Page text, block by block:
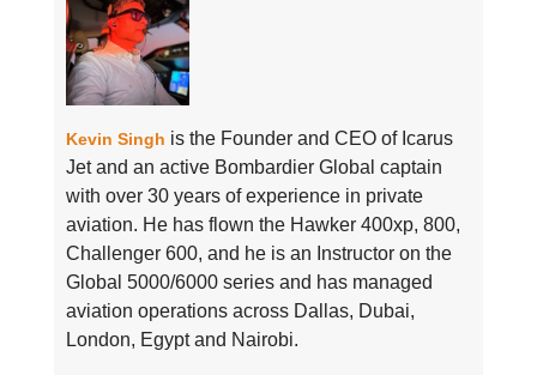
Kevin Singh is the Founder and CEO of Icarus
Jet and an active Bombardier Global captain
with over 30 years of experience in private
aviation. He has flown the Hawker 400xp, 800,
Challenger 600, and he is an Instructor on the
Global 5000/6000 series and has managed
aviation operations across Dallas, Dubai,
London, Egypt and Nairobi.